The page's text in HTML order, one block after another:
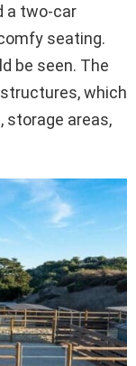
a two-car
seating.
be seen. The
which
storage areas,